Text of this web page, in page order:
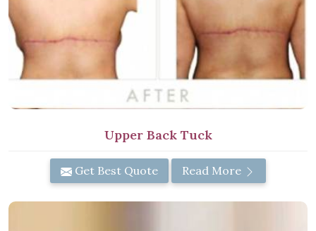
Upper Back Tuck
Get Best Quote Read More